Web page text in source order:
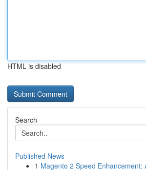
HTML is disabled
Search
Published News
1 Magento 2 Speed Enhancement: